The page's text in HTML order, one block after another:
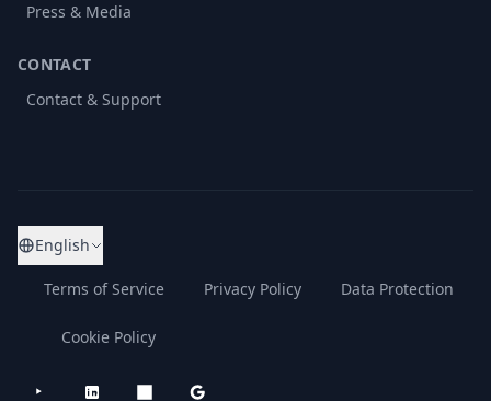
Press & Media
CONTACT
Contact & Support
English
Terms of Service Privacy Policy Data Protection
Cookie Policy